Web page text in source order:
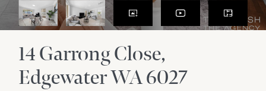
14 Garrong Close
EdgewaterWA6027